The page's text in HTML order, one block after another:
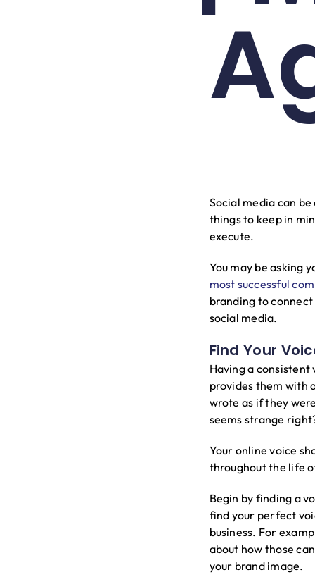
Social media can
things to keep in
execute.
You may be asking
most successful
branding to
social media.
Find Your
Having a
provides them with
wrote as if they
seems strange
Your online voice
throughout the life
Begin by finding a
find your perfect
business. For
about how those
your brand image.